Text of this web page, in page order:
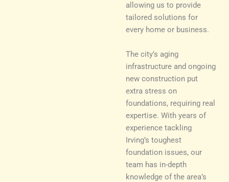
allowing us to provide
tailored solutions for
every home or business.
The city’s aging
infrastructure and ongoing
new construction put
extra stress on
foundations, requiring real
expertise. With years of
experience tackling
Irving’s toughest
foundation issues, our
team has in-depth
knowledge of the area’s